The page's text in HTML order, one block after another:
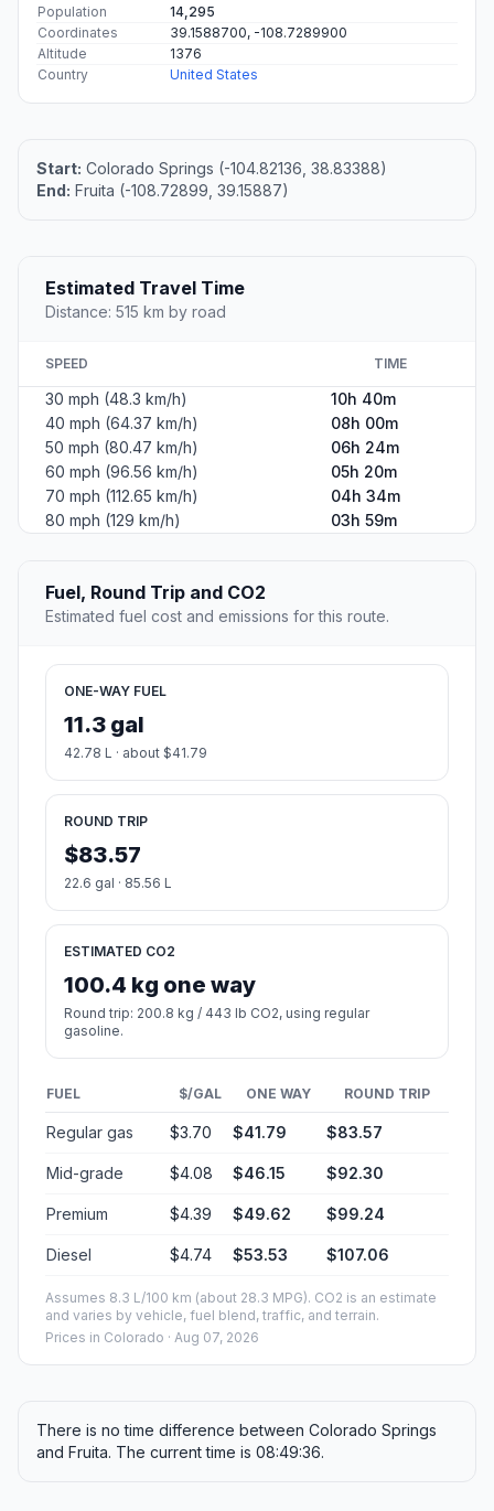
Population
14,295
Coordinates
39.1588700, -108.7289900
Altitude
1376
Country
United States
Start: Colorado Springs (-104.82136, 38.83388)
End: Fruita (-108.72899, 39.15887)
Estimated Travel Time
Distance: 515 km by road
SPEED TIME
30 mph (48.3 km/h)
10h 40m
40 mph (64.37 km/h)
08h 00m
50 mph (80.47 km/h)
06h 24m
60 mph (96.56 km/h)
05h 20m
70 mph (112.65 km/h)
04h 34m
80 mph (129 km/h)
03h 59m
Fuel, Round Trip and CO2
Estimated fuel cost and emissions for this route.
ONE-WAY FUEL
11.3 gal
42.78 L · about $41.79
ROUND TRIP
$83.57
22.6 gal · 85.56 L
ESTIMATED CO2
100.4 kg one way
Round trip: 200.8 kg / 443 lb CO2, using regular
gasoline.
FUEL $/GAL ONE WAY ROUND TRIP
Regular gas $3.70 $41.79 $83.57
Mid-grade $4.08 $46.15 $92.30
Premium $4.39 $49.62 $99.24
Diesel $4.74 $53.53 $107.06
Assumes 8.3 L/100 km (about 28.3 MPG). CO2 is an estimate
and varies by vehicle, fuel blend, traffic, and terrain.
Prices in Colorado · Aug 07, 2026
There is no time difference between Colorado Springs
and Fruita. The current time is 08:49:36.